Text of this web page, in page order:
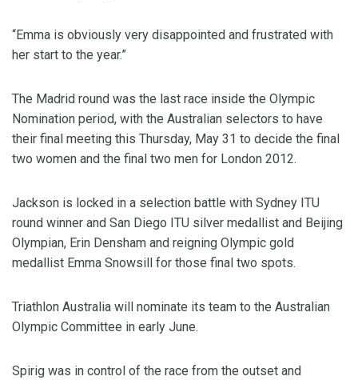
“Emma is obviously very disappointed and frustrated with
her start to the year.”
The Madrid round was the last race inside the Olympic
Nomination period, with the Australian selectors to have
their final meeting this Thursday, May 31 to decide the final
two women and the final two men for London 2012.
Jackson is locked in a selection battle with Sydney ITU
round winner and San Diego ITU silver medallist and Beijing
Olympian, Erin Densham and reigning Olympic gold
medallist Emma Snowsill for those final two spots.
Triathlon Australia will nominate its team to the Australian
Olympic Committee in early June.
Spirig was in control of the race from the outset and